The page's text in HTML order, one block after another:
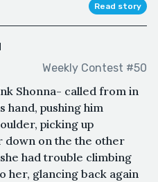
Read story
Weekly Contest #50
Shonna- called from in
hand, pushing him
picking up
down on the the other
had trouble climbing
her, glancing back again